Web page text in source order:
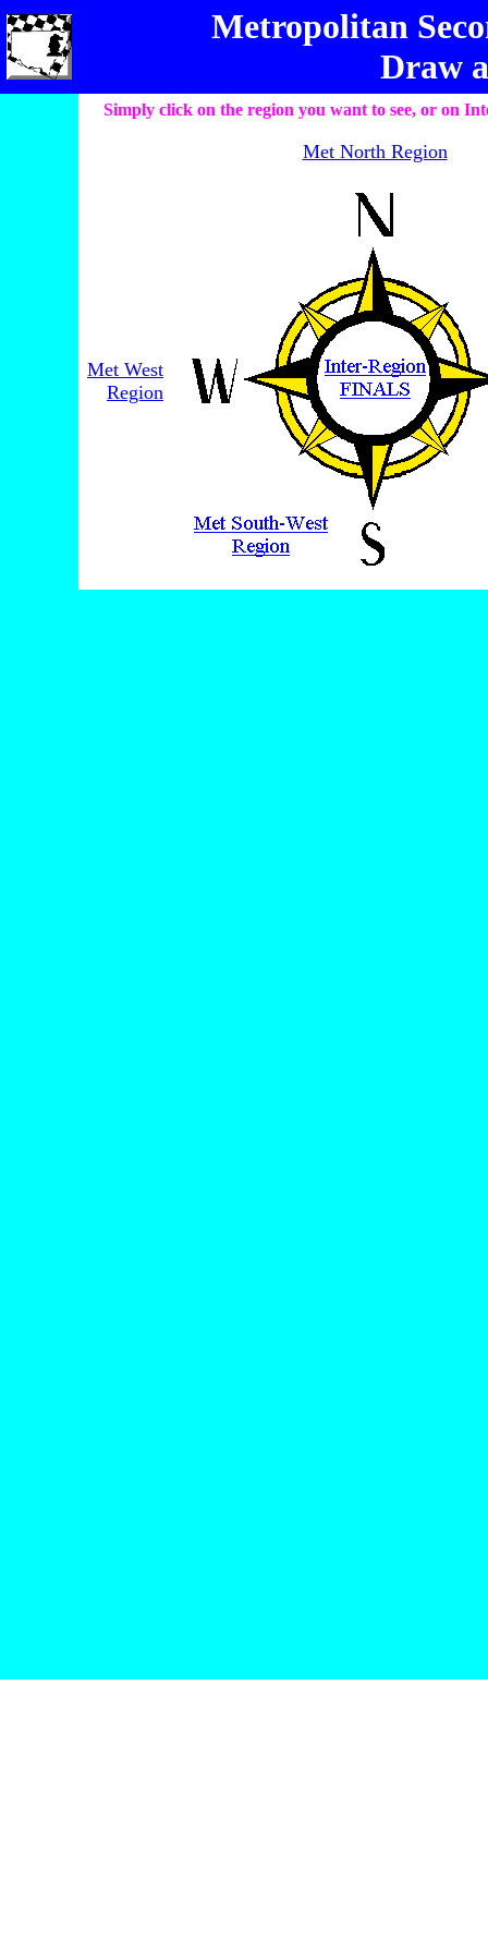
Metropolitan
Draw
Simply click on the region you want to see, or on
Met North Region
Met West
Region